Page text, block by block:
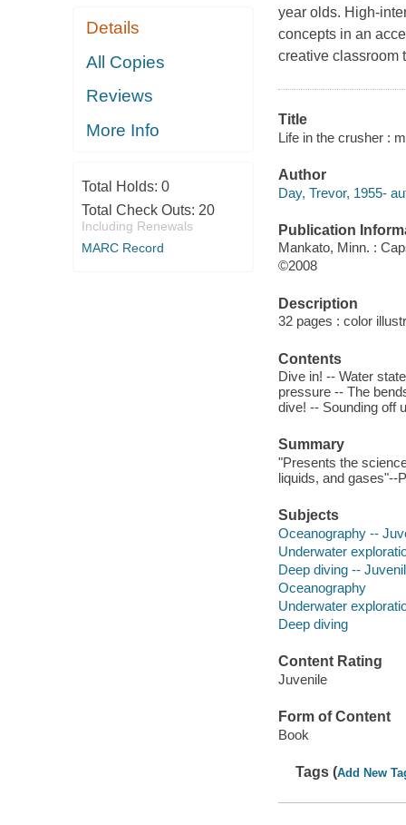
Details
All Copies
Reviews
More Info
Total Holds: 0
Total Check Outs: 20
Including Renewals
MARC Record
year olds. High-
concepts in an
creative classroom
Title
Life in the crusher :
Author
Day, Trevor, 1955-
Publication
Mankato, Minn. :
©2008
Description
32 pages : color
Contents
Dive in! -- Water
pressure -- The
dive! -- Sounding off
Summary
"Presents the
liquids, and gases"--
Subjects
Oceanography --
Underwater
Deep diving --
Oceanography
Underwater
Deep diving
Content Rating
Juvenile
Form of Content
Book
Tags (Add New